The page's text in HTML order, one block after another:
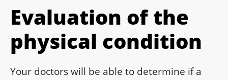
Evaluation of the
physical condition
Your doctors will be able to determine if a